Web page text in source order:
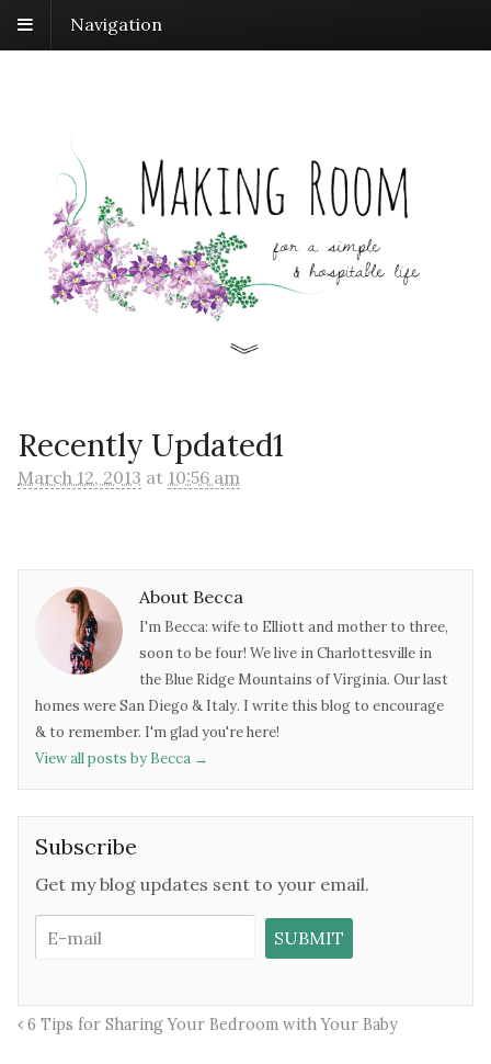
Navigation
Recently Updated1
March 12, 2013 at 10:56 am
About Becca
I'm Becca: wife to Elliott and mother to three,
soon to be four! We live in Charlottesville in
the Blue Ridge Mountains of Virginia. Our last
homes were San Diego & Italy. I write this blog to encourage
& to remember. I'm glad you're here!
View all posts by Becca →
Subscribe
Get my blog updates sent to your email.
6 Tips for Sharing Your Bedroom with Your Baby